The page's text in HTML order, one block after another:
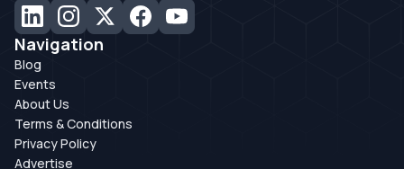
Navigation
Blog
Events
About Us
Terms & Conditions
Privacy Policy
Advertise